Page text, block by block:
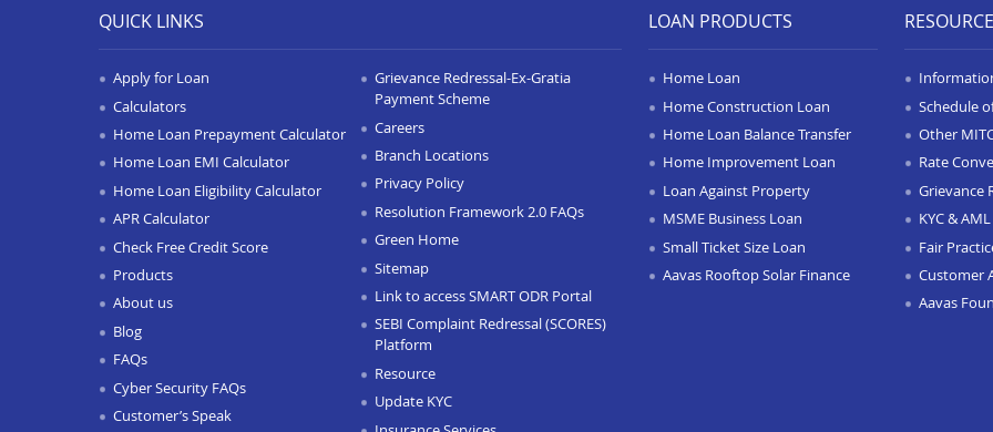
QUICK LINKS
Apply for Loan
Calculators
Home Loan Prepayment Calculator
Home Loan EMI Calculator
Home Loan Eligibility Calculator
APR Calculator
Check Free Credit Score
Products
About us
Blog
FAQs
Cyber Security FAQs
Customer’s Speak
Grievance Redressal-Ex-Gratia
Payment Scheme
Careers
Branch Locations
Privacy Policy
Resolution Framework 2.0 FAQs
Green Home
Sitemap
Link to access SMART ODR Portal
SEBI Complaint Redressal (SCORES)
Platform
Resource
Update KYC
LOAN PRODUCTS
Home Loan
Home Construction Loan
Home Loan Balance Transfer
Home Improvement Loan
Loan Against Property
MSME Business Loan
Small Ticket Size Loan
Aavas Rooftop Solar Finance
Schedule
Other
Rate
Grievance
KYC &
Fair
Customer
Aavas